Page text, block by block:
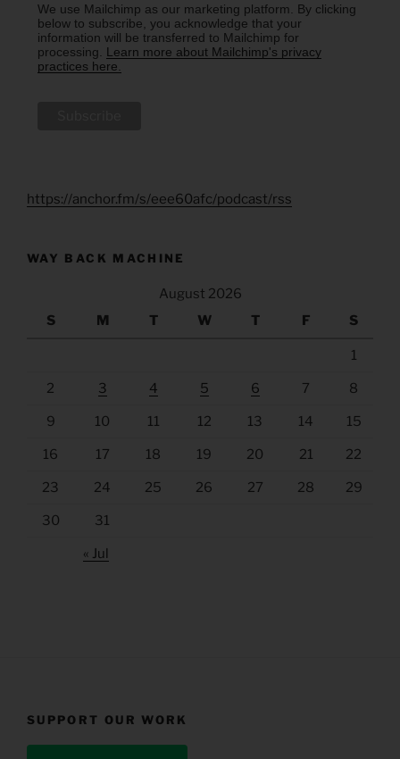
We use Mailchimp as our marketing platform. By clicking
below to subscribe, you acknowledge that your
information will be transferred to Mailchimp for
processing. Learn more about Mailchimp's privacy
practices here.
https://anchor.fm/s/eee60afc/podcast/rss
WAY BACK MACHINE
August 2026
S
M T W T F S
1
2 3 4 5 6 7 8
9 10 11 12 13 14 15
16 17 18 19 20 21 22
23 24 25 26 27 28 29
30 31
« Jul
SUPPORT OUR WORK